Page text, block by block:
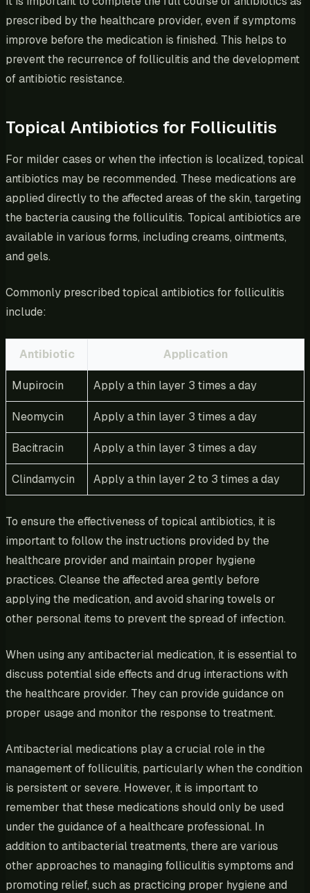
prescribed by the healthcare provider, even if symptoms
improve before the medication is finished. This helps to
prevent the recurrence of folliculitis and the development
of antibiotic resistance.
Topical Antibiotics for Folliculitis
For milder cases or when the infection is localized, topical
antibiotics may be recommended. These medications are
applied directly to the affected areas of the skin, targeting
the bacteria causing the folliculitis. Topical antibiotics are
available in various forms, including creams, ointments,
and gels.
Commonly prescribed topical antibiotics for folliculitis
include:
Antibiotic Application
Mupirocin Apply a thin layer 3 times a day
Neomycin Apply a thin layer 3 times a day
Bacitracin Apply a thin layer 3 times a day
Clindamycin Apply a thin layer 2 to 3 times a day
To ensure the effectiveness of topical antibiotics, it is
important to follow the instructions provided by the
healthcare provider and maintain proper hygiene
practices. Cleanse the affected area gently before
applying the medication, and avoid sharing towels or
other personal items to prevent the spread of infection.
When using any antibacterial medication, it is essential to
discuss potential side effects and drug interactions with
the healthcare provider. They can provide guidance on
proper usage and monitor the response to treatment.
Antibacterial medications play a crucial role in the
management of folliculitis, particularly when the condition
is persistent or severe. However, it is important to
remember that these medications should only be used
under the guidance of a healthcare professional. In
addition to antibacterial treatments, there are various
other approaches to managing folliculitis symptoms and
promoting relief, such as practicing proper hygiene and